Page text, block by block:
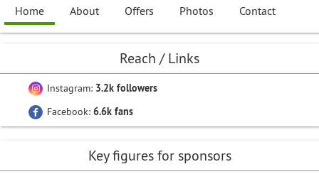
Home About Offers Photos Contact
Reach / Links
Instagram: 3.2k followers
Facebook: 6.6k fans
Key figures for sponsors